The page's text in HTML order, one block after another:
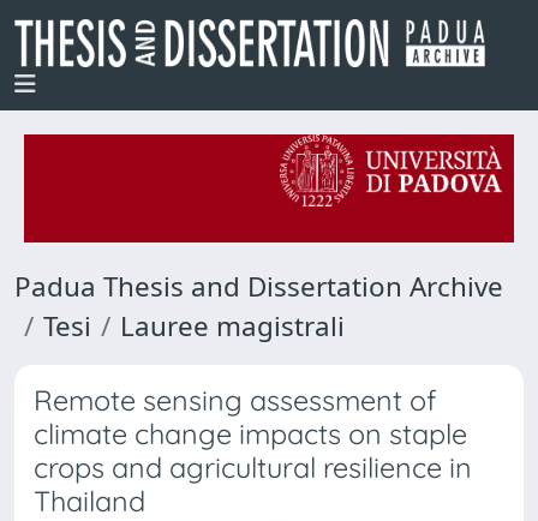
Padua Thesis and Dissertation Archive
Tesi
Lauree magistrali
Remote sensing assessment of
climate change impacts on staple
crops and agricultural resilience in
Thailand